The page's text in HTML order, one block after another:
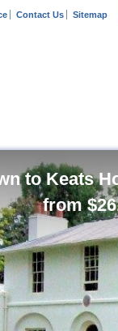
Contact Us Sitemap
to Keats
from